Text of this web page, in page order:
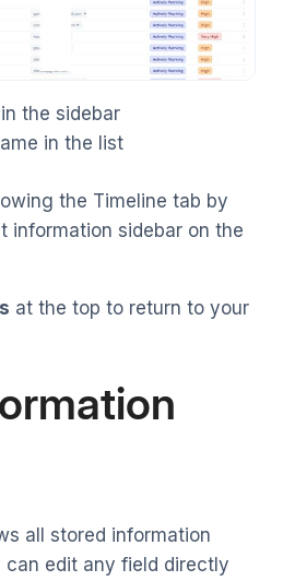
in the sidebar
in the list
the Timeline tab by
information sidebar on the
at the top to return to your
all stored information
can edit any field directly